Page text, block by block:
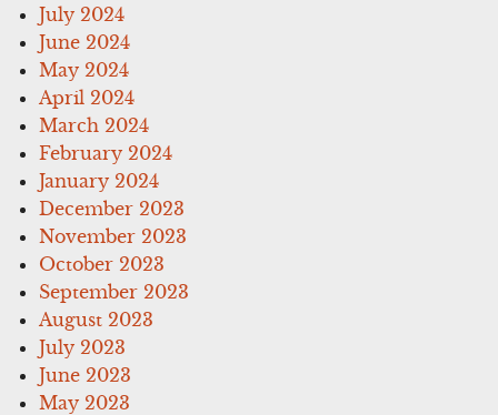
July 2024
June 2024
May 2024
April 2024
March 2024
February 2024
January 2024
December 2023
November 2023
October 2023
September 2023
August 2023
July 2023
June 2023
May 2023